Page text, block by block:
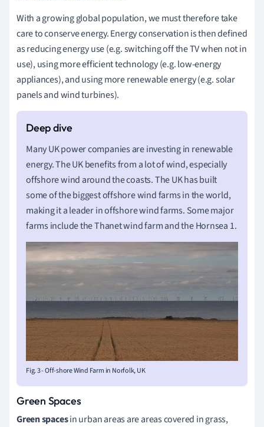
With a growing global population, we must therefore take
care to conserve energy. Energy conservation is then defined
as reducing energy use (e.g. switching off the TV when not in
use), using more efficient technology (e.g. low-energy
appliances), and using more renewable energy (e.g. solar
panels and wind turbines).
Many UK power companies are investing in renewable
energy. The UK benefits from a lot of wind, especially
offshore wind around the coasts. The UK has built
some of the biggest offshore wind farms in the world,
making it a leader in offshore wind farms. Some major
farms include the Thanet wind farm and the Hornsea 1.
Fig. 3 - Off-shore Wind Farm in Norfolk, UK
Green Spaces
Green spacesin urban areas are areas covered in grass,